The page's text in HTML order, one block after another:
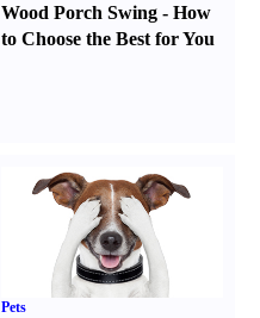
Wood Porch Swing -How
to Choose the Best for You
Pets